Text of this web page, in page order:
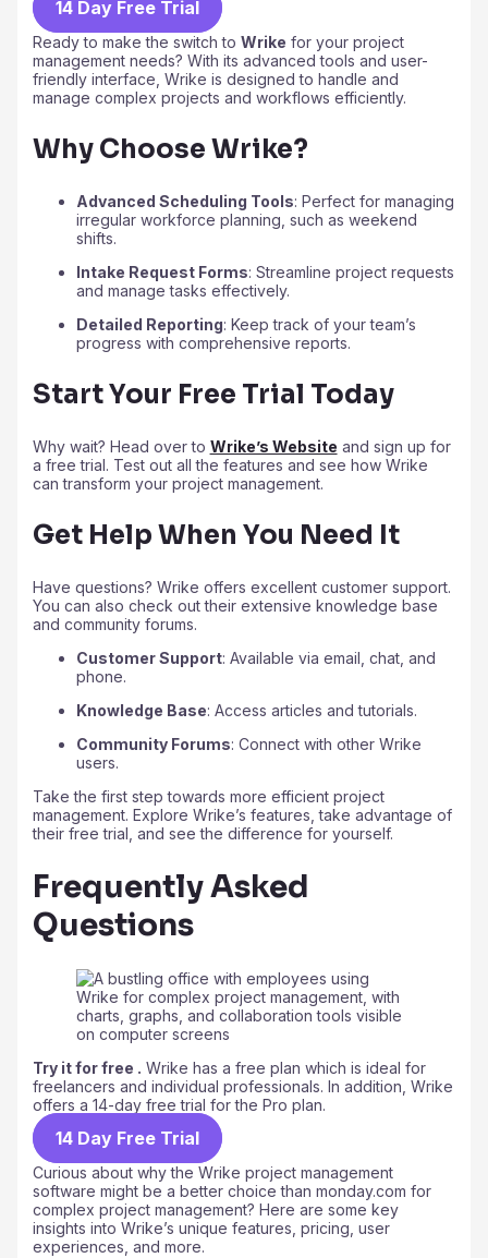
14 Day Free Trial
Ready to make the switch to Wrike for your project
management needs? With its advanced tools and user-
friendly interface, Wrike is designed to handle and
manage complex projects and workflows efficiently.
Why Choose Wrike?
Advanced Scheduling Tools: Perfect for managing
irregular workforce planning, such as weekend
shifts.
Intake Request Forms: Streamline project requests
and manage tasks effectively.
Detailed Reporting: Keep track of your team’s
progress with comprehensive reports.
Start Your Free Trial Today
Why wait? Head over to Wrike’s Website and sign up for
a free trial. Test out all the features and see how Wrike
can transform your project management.
Get Help When You Need It
Have questions? Wrike offers excellent customer support.
You can also check out their extensive knowledge base
and community forums.
Customer Support: Available via email, chat, and
phone.
Knowledge Base: Access articles and tutorials.
Community Forums: Connect with other Wrike
users.
Take the first step towards more efficient project
management. Explore Wrike’s features, take advantage of
their free trial, and see the difference for yourself.
Frequently Asked
Questions
Try it for free . Wrike has a free plan which is ideal for
freelancers and individual professionals. In addition, Wrike
offers a 14-day free trial for the Pro plan.
14 Day Free Trial
Curious about why the Wrike project management
software might be a better choice than monday.com for
complex project management? Here are some key
insights into Wrike’s unique features, pricing, user
experiences, and more.